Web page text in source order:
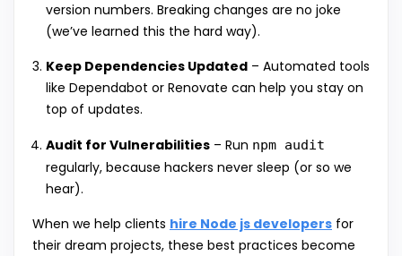
version numbers. Breaking changes are no joke
(we’ve learned this the hard way).
Keep Dependencies Updated – Automated tools
like Dependabot or Renovate can help you stay on
top of updates.
Audit for Vulnerabilities – Run npm audit
regularly, because hackers never sleep (or so we
hear).
When we help clients hire Node js developers for
their dream projects, these best practices become